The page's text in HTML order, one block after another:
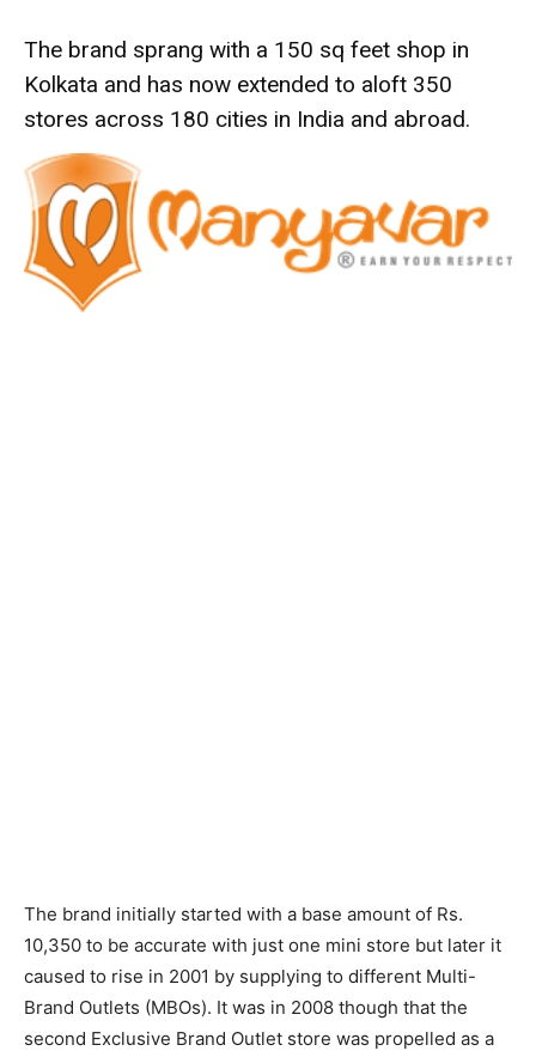
The brand sprang with a 150 sq feet shop in
Kolkata and has now extended to aloft 350
stores across 180 cities in India and abroad.
The brand initially started with a base amount of Rs.
10,350 to be accurate with just one mini store but later it
caused to rise in 2001 by supplying to different Multi-
Brand Outlets (MBOs). It was in 2008 though that the
second Exclusive Brand Outlet store was propelled as a